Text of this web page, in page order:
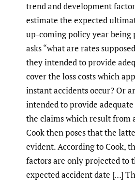
trend and development
estimate the expected
up-coming policy year being
asks “what are rates
they intended to provide
cover the loss costs which
instant accidents occur? Or
intended to provide
the claims which result from
Cook then poses that the
evident. According to Cook,
factors are only projected to
expected accident date […]